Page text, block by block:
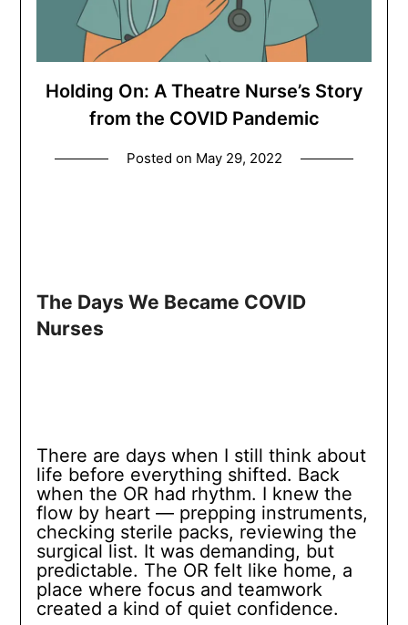
Holding On: A Theatre Nurse’s Story
from the COVID Pandemic
Posted on May 29, 2022
The Days We Became COVID
Nurses
There are days when I still think about
life before everything shifted. Back
when the OR had rhythm. I knew the
flow by heart — prepping instruments,
checking sterile packs, reviewing the
surgical list. It was demanding, but
predictable. The OR felt like home, a
place where focus and teamwork
created a kind of quiet confidence.